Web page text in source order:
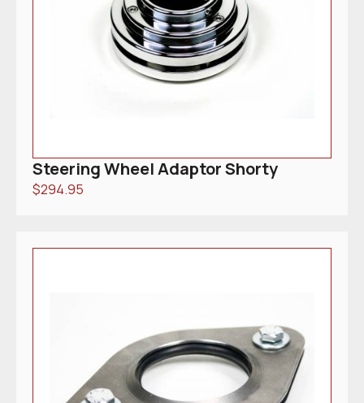
Steering Wheel Adaptor Shorty
$294.95